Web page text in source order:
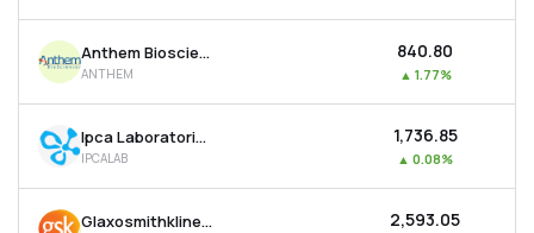
Anthem Biosciences Ltd
ANTHEM
₹840.80
▲ 1.77%
Ipca Laboratories Ltd
IPCALAB
₹1,736.85
▲ 0.08%
Glaxosmithkline Pharmaceuticals Ltd ₹2,593.05